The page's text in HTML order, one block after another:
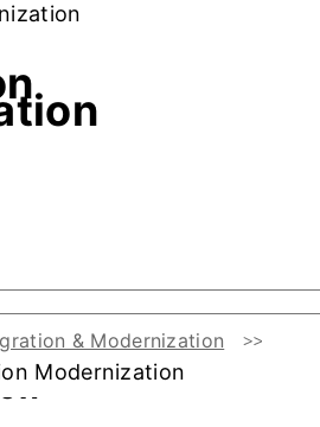
& Modernization
Modernization
as a Partner Challenges